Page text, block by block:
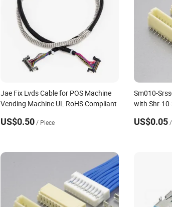
Jae Fix Lvds Cable for POS Machine
Vending Machine UL RoHS Compliant
US$0.50 / Piece
Sm010-
with Shr-
US$0.05